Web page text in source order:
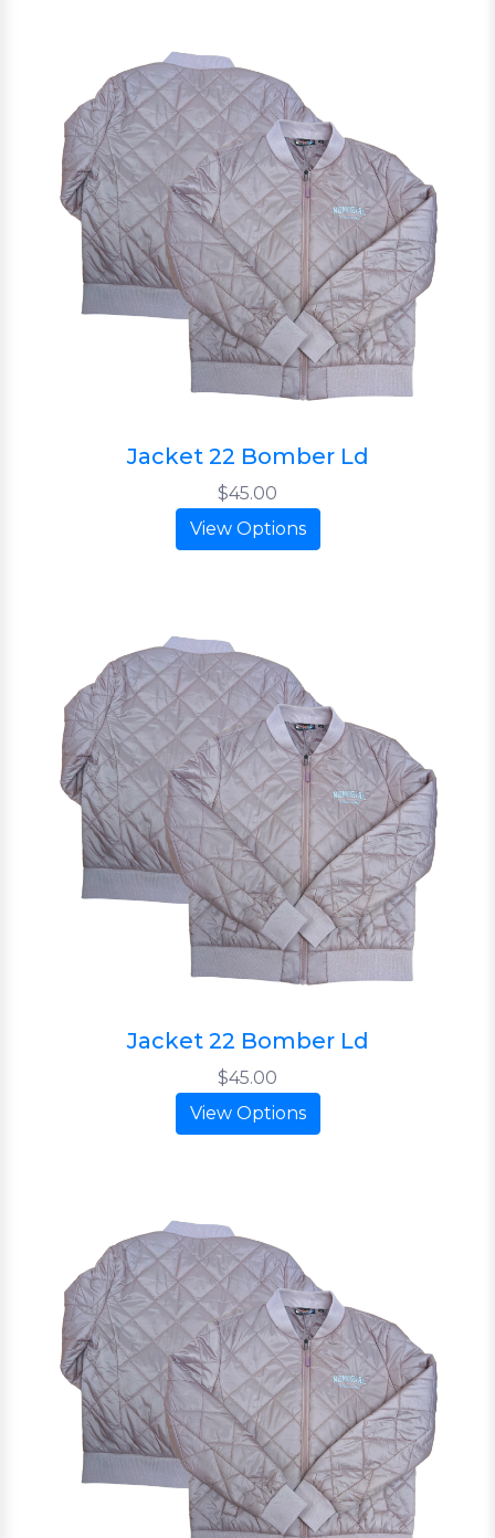
Jacket 22 Bomber Ld
$45.00
View Options
Jacket 22 Bomber Ld
$45.00
View Options